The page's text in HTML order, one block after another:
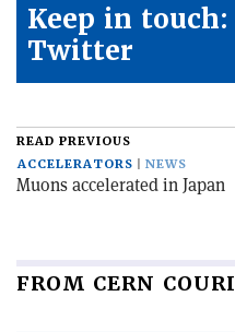
Keep in
Twitter
READ PREVIOUS
ACCELERATORS
NEWS
Muons accelerated in Japan
FROM CERN